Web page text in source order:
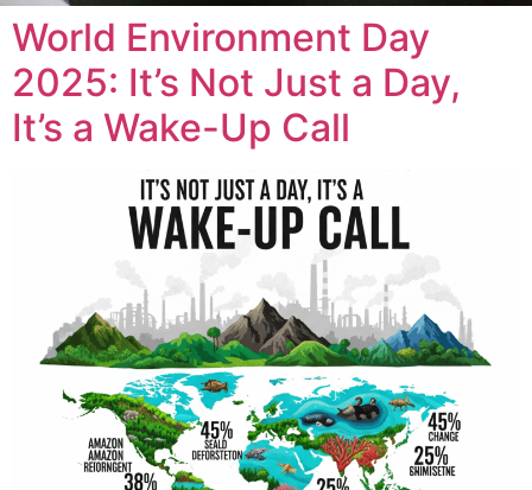
World Environment Day
2025: It’s Not Just a Day,
It’s a Wake-Up Call